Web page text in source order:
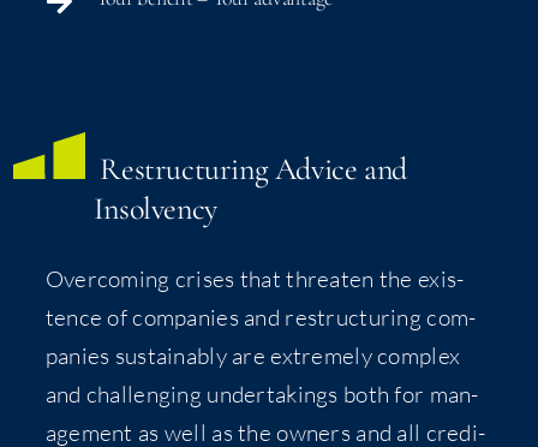
Restruc­tur­ing Advice and
Insolvency
Over­com­ing crises that threat­en the exis­
tence of com­pa­nies and restruc­tur­ing com­
pa­nies sus­tain­ably are extreme­ly com­plex
and chal­leng­ing under­tak­ings both for man­
age­ment as well as the own­ers and all cred­i­